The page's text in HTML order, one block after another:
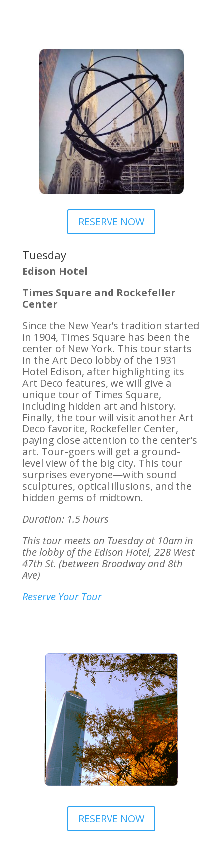
RESERVE NOW
Tuesday
Edison Hotel
Times Square and Rockefeller
Center
Since the New Year’s tradition started
in 1904, Times Square has been the
center of New York. This tour starts
in the Art Deco lobby of the 1931
Hotel Edison, after highlighting its
Art Deco features, we will give a
unique tour of Times Square,
including hidden art and history.
Finally, the tour will visit another Art
Deco favorite, Rockefeller Center,
paying close attention to the center’s
art. Tour-goers will get a ground-
level view of the big city. This tour
surprises everyone—with sound
sculptures, optical illusions, and the
hidden gems of midtown.
Duration: 1.5 hours
This tour meets on Tuesday at 10am in
the lobby of the Edison Hotel, 228 West
47th St. (between Broadway and 8th
Ave)
Reserve Your Tour
RESERVE NOW